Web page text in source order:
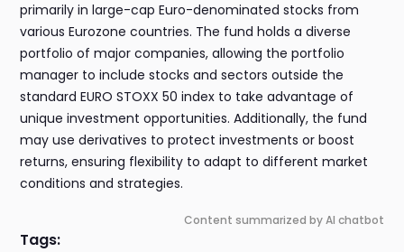
primarily in large-cap Euro-denominated stocks from
various Eurozone countries. The fund holds a diverse
portfolio of major companies, allowing the portfolio
manager to include stocks and sectors outside the
standard EURO STOXX 50 index to take advantage of
unique investment opportunities. Additionally, the fund
may use derivatives to protect investments or boost
returns, ensuring flexibility to adapt to different market
conditions and strategies.
Content summarized by AI chatbot
Tags: